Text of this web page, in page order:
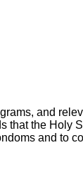
and
the
and to